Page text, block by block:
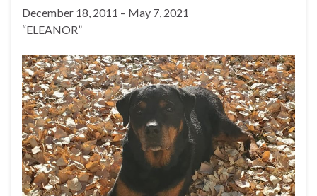
December 18, 2011 – May 7, 2021
“ELEANOR”